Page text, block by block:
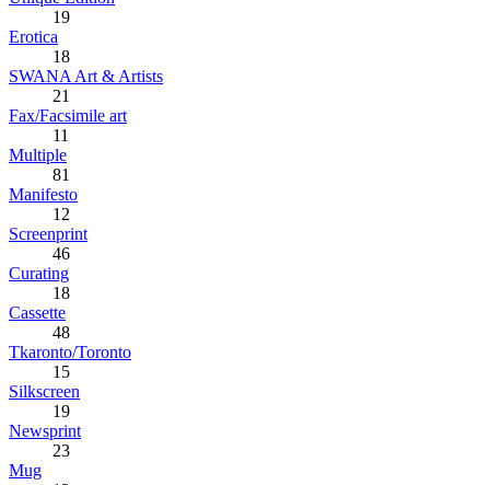
19
Erotica
18
SWANA Art & Artists
21
Fax/Facsimile art
11
Multiple
81
Manifesto
12
Screenprint
46
Curating
18
Cassette
48
Tkaronto/Toronto
15
Silkscreen
19
Newsprint
23
Mug